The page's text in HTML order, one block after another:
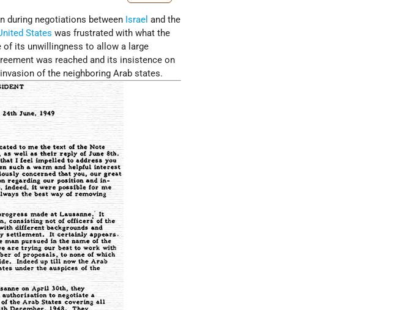
during negotiations between Israel and the
States was frustrated with what the
of its unwillingness to allow a large
was reached and its insistence on
of the neighboring Arab states.